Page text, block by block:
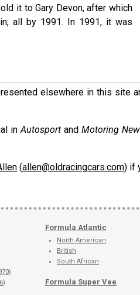
it to Gary Devon, after which
all by 1991. In 1991, it was
elsewhere in this site
inAutosportand Motoring
(allen@oldracingcars.com) if
)
)
Formula Atlantic
North American
British
South African
Formula Super Vee